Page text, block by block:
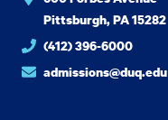
Pittsburgh, PA 15282
(412) 396-6000
admissions@duq.edu